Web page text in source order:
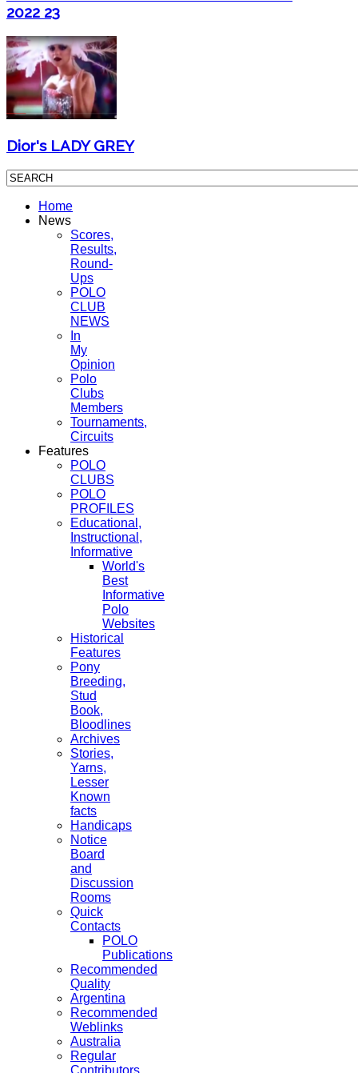
2022 23
Dior's LADY GREY
Home
News
Scores,
Results,
Round-
Ups
POLO
CLUB
NEWS
In
My
Opinion
Polo
Clubs
Members
Tournaments,
Circuits
Features
POLO
CLUBS
POLO
PROFILES
Educational,
Instructional,
Informative
World's
Best
Informative
Polo
Websites
Historical
Features
Pony
Breeding,
Stud
Book,
Bloodlines
Archives
Stories,
Yarns,
Lesser
Known
facts
Handicaps
Notice
Board
and
Discussion
Rooms
Quick
Contacts
POLO
Publications
Recommended
Quality
Argentina
Recommended
Weblinks
Australia
Regular